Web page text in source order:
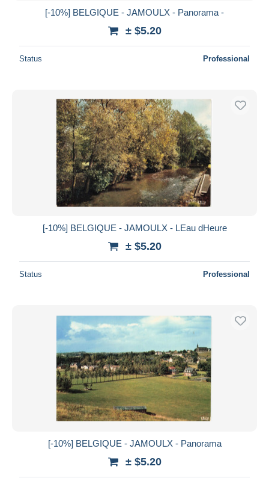
[-10%] BELGIQUE - JAMOULX - Panorama -
± $5.20
Status Professional
[-10%] BELGIQUE - JAMOULX - LEau dHeure
± $5.20
Status Professional
[-10%] BELGIQUE - JAMOULX - Panorama
± $5.20